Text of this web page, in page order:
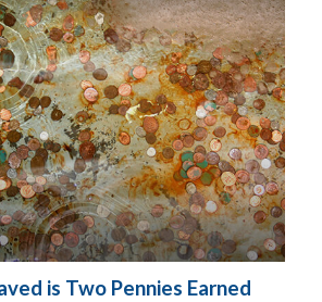
is Two Pennies Earned